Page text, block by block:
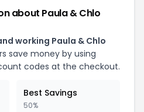
about Paula & Chlo
working Paula & Chlo
save money by using
codes at the checkout.
Best Savings
50%